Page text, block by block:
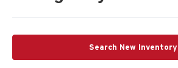
Search New Inventory